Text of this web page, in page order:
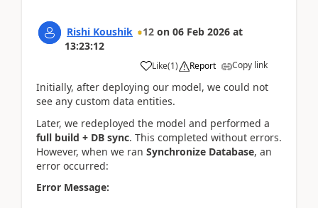
Rishi Koushik 12 on 06 Feb 2026 at
13:23:12
Like(1) Report Copy link
Initially, after deploying our model, we could not
see any custom data entities.
Later, we redeployed the model and performed a
full build + DB sync. This completed without errors.
However, when we ran Synchronize Database, an
error occurred:
Error Message: